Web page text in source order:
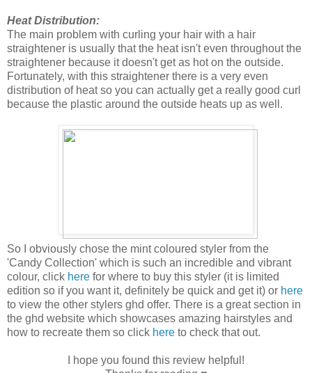
Heat Distribution:
The main problem with curling your hair with a hair
straightener is usually that the heat isn't even throughout the
straightener because it doesn't get as hot on the outside.
Fortunately, with this straightener there is a very even
distribution of heat so you can actually get a really good curl
because the plastic around the outside heats up as well.
So I obviously chose the mint coloured styler from the
'Candy Collection' which is such an incredible and vibrant
colour, click here for where to buy this styler (it is limited
edition so if you want it, definitely be quick and get it) or here
to view the other stylers ghd offer. There is a great section in
the ghd website which showcases amazing hairstyles and
how to recreate them so click here to check that out.
I hope you found this review helpful!